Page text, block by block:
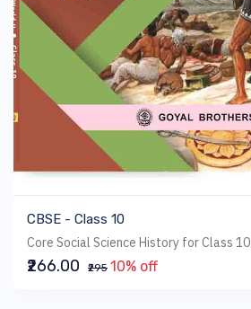
CBSE - Class 10
Core Social Science History for Class 10
₹266.00 ₹295 10% off